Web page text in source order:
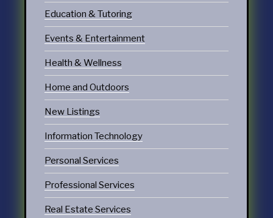
Education & Tutoring
Events & Entertainment
Health & Wellness
Home and Outdoors
New Listings
Information Technology
Personal Services
Professional Services
Real Estate Services